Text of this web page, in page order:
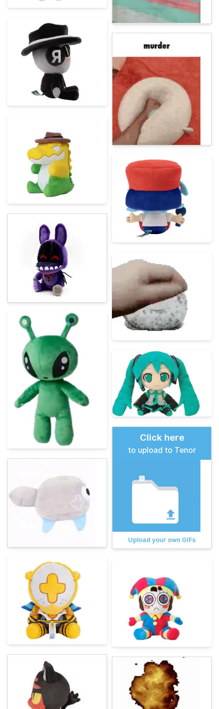
Click here
to upload to Tenor
Upload your own GIFs